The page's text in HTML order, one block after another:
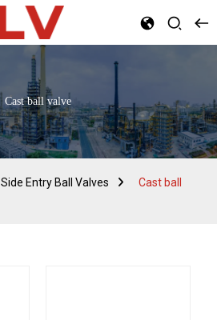
Cast ball valve
Side Entry Ball Valves
Cast ball